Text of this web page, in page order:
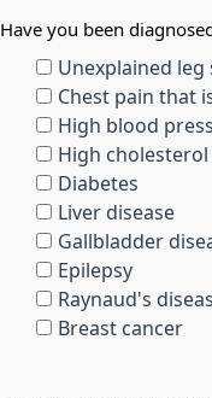
Have you been
Unexplained leg
Chest pain that
High blood
High cholesterol
Diabetes
Liver disease
Gallbladder
Epilepsy
Raynaud's
Breast cancer